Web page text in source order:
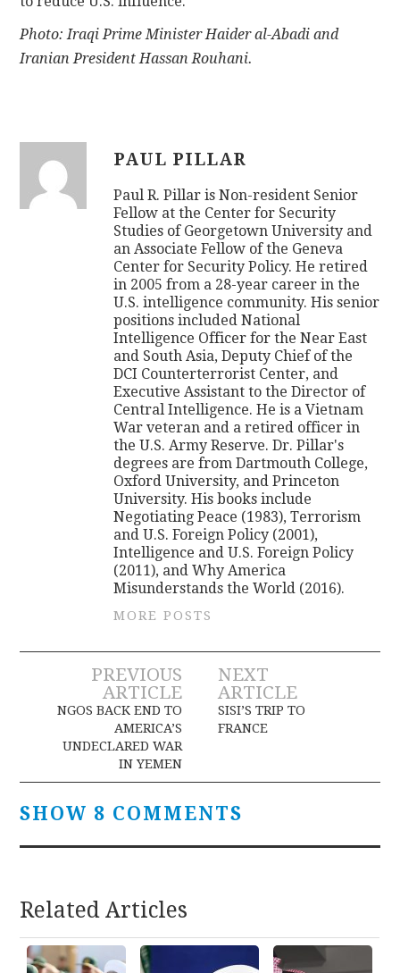
Photo: Iraqi Prime Minister Haider al-Abadi and
Iranian President Hassan Rouhani.
PAUL PILLAR
Paul R. Pillar is Non-resident Senior
Fellow at the Center for Security
Studies of Georgetown University and
an Associate Fellow of the Geneva
Center for Security Policy. He retired
in 2005 from a 28-year career in the
U.S. intelligence community. His senior
positions included National
Intelligence Officer for the Near East
and South Asia, Deputy Chief of the
DCI Counterterrorist Center, and
Executive Assistant to the Director of
Central Intelligence. He is a Vietnam
War veteran and a retired officer in
the U.S. Army Reserve. Dr. Pillar's
degrees are from Dartmouth College,
Oxford University, and Princeton
University. His books include
Negotiating Peace (1983), Terrorism
and U.S. Foreign Policy (2001),
Intelligence and U.S. Foreign Policy
(2011), and Why America
Misunderstands the World (2016).
MORE POSTS
Post
navigation
PREVIOUS
ARTICLE
NGOS BACK END TO
AMERICA’S
UNDECLARED WAR
IN YEMEN
NEXT
ARTICLE
SISI’S TRIP TO
FRANCE
SHOW 8 COMMENTS
Related Articles